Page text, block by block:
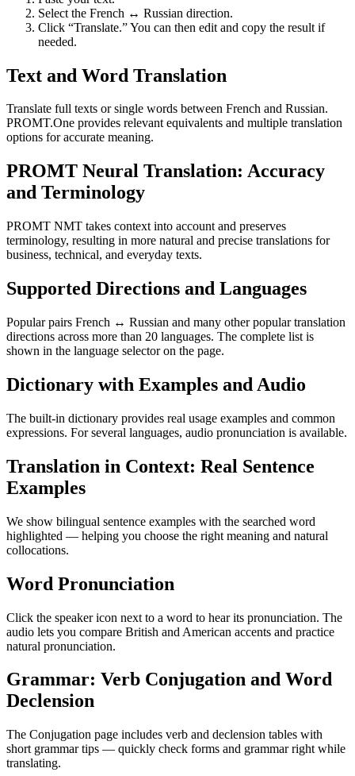
Select the French ↔ Russian direction.
Click “Translate.” You can then edit and copy the result if
needed.
Text and Word Translation
Translate full texts or single words between French and Russian.
PROMT.One provides relevant equivalents and multiple translation
options for accurate meaning.
PROMT Neural Translation: Accuracy
and Terminology
PROMT NMT takes context into account and preserves
terminology, resulting in more natural and precise translations for
business, technical, and everyday texts.
Supported Directions and Languages
Popular pairs French ↔ Russian and many other popular translation
directions across more than 20 languages. The complete list is
shown in the language selector on the page.
Dictionary with Examples and Audio
The built-in dictionary provides real usage examples and common
expressions. For several languages, audio pronunciation is available.
Translation in Context: Real Sentence
Examples
We show bilingual sentence examples with the searched word
highlighted — helping you choose the right meaning and natural
collocations.
Word Pronunciation
Click the speaker icon next to a word to hear its pronunciation. The
audio lets you compare British and American accents and practice
natural pronunciation.
Grammar: Verb Conjugation and Word
Declension
The Conjugation page includes verb and declension tables with
short grammar tips — quickly check forms and grammar right while
translating.